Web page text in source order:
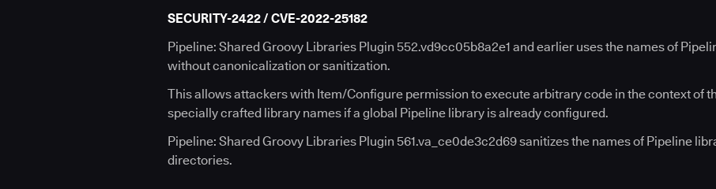
SECURITY-2422 / CVE-2022-25182
Pipeline: Shared Groovy Libraries Plugin 552.vd9cc05b8a2e1 and earlier uses the names of
without canonicalization or sanitization.
This allows attackers with Item/Configure permission to execute arbitrary code in the context of
specially crafted library names if a global Pipeline library is already configured.
Pipeline: Shared Groovy Libraries Plugin 561.va_ce0de3c2d69 sanitizes the names of Pipeline
directories.